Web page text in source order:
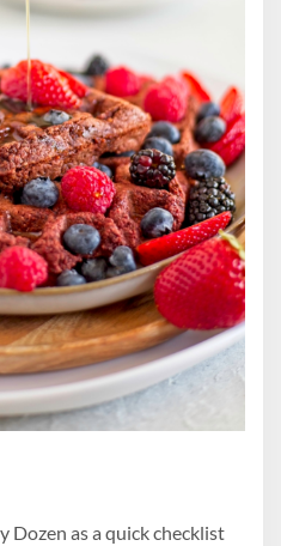
Dozen as a quick checklist